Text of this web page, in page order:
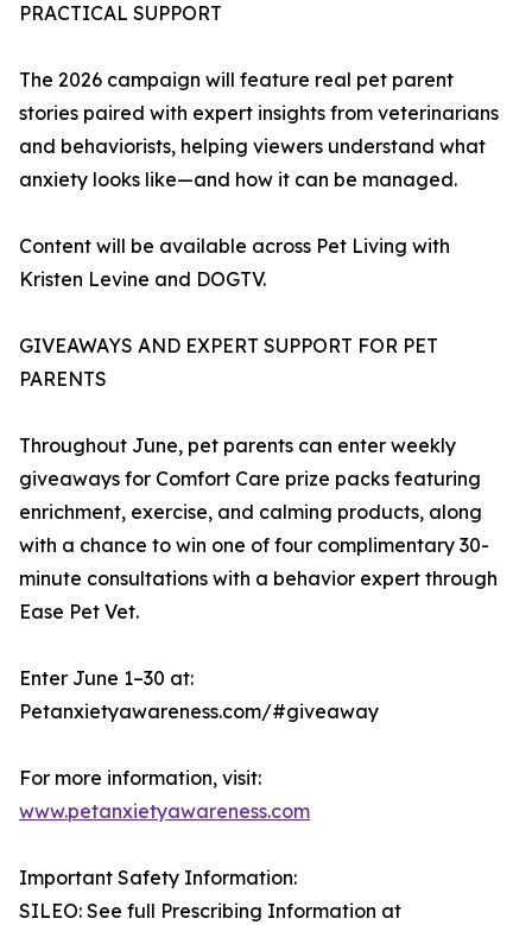
PRACTICAL SUPPORT
The 2026 campaign will feature real pet parent
stories paired with expert insights from veterinarians
and behaviorists, helping viewers understand what
anxiety looks like—and how it can be managed.
Content will be available across Pet Living with
Kristen Levine and DOGTV.
GIVEAWAYS AND EXPERT SUPPORT FOR PET
PARENTS
Throughout June, pet parents can enter weekly
giveaways for Comfort Care prize packs featuring
enrichment, exercise, and calming products, along
with a chance to win one of four complimentary 30-
minute consultations with a behavior expert through
Ease Pet Vet.
Enter June 1–30 at:
Petanxietyawareness.com/#giveaway
For more information, visit:
www.petanxietyawareness.com
Important Safety Information:
SILEO: See full Prescribing Information at